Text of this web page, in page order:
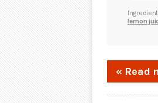
lemon
« Read